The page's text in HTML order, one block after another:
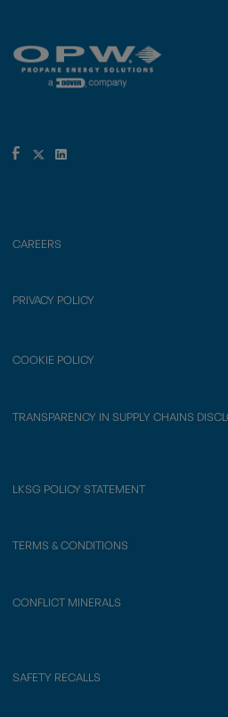
CAREERS
PRIVACY POLICY
COOKIE POLICY
TRANSPARENCY IN SUPPLY CHAINS
LKSG POLICY STATEMENT
TERMS & CONDITIONS
CONFLICT MINERALS
SAFETY RECALLS